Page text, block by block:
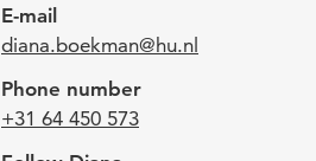
E-mail
diana.boekman@hu.nl
Phone number
+31 64 450 573